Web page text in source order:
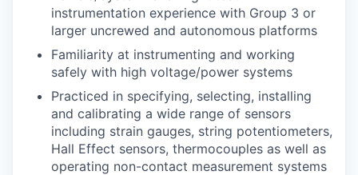
instrumentation experience with Group 3 or
larger uncrewed and autonomous platforms
Familiarity at instrumenting and working
safely with high voltage/power systems
Practiced in specifying, selecting, installing
and calibrating a wide range of sensors
including strain gauges, string potentiometers,
Hall Effect sensors, thermocouples as well as
operating non-contact measurement systems